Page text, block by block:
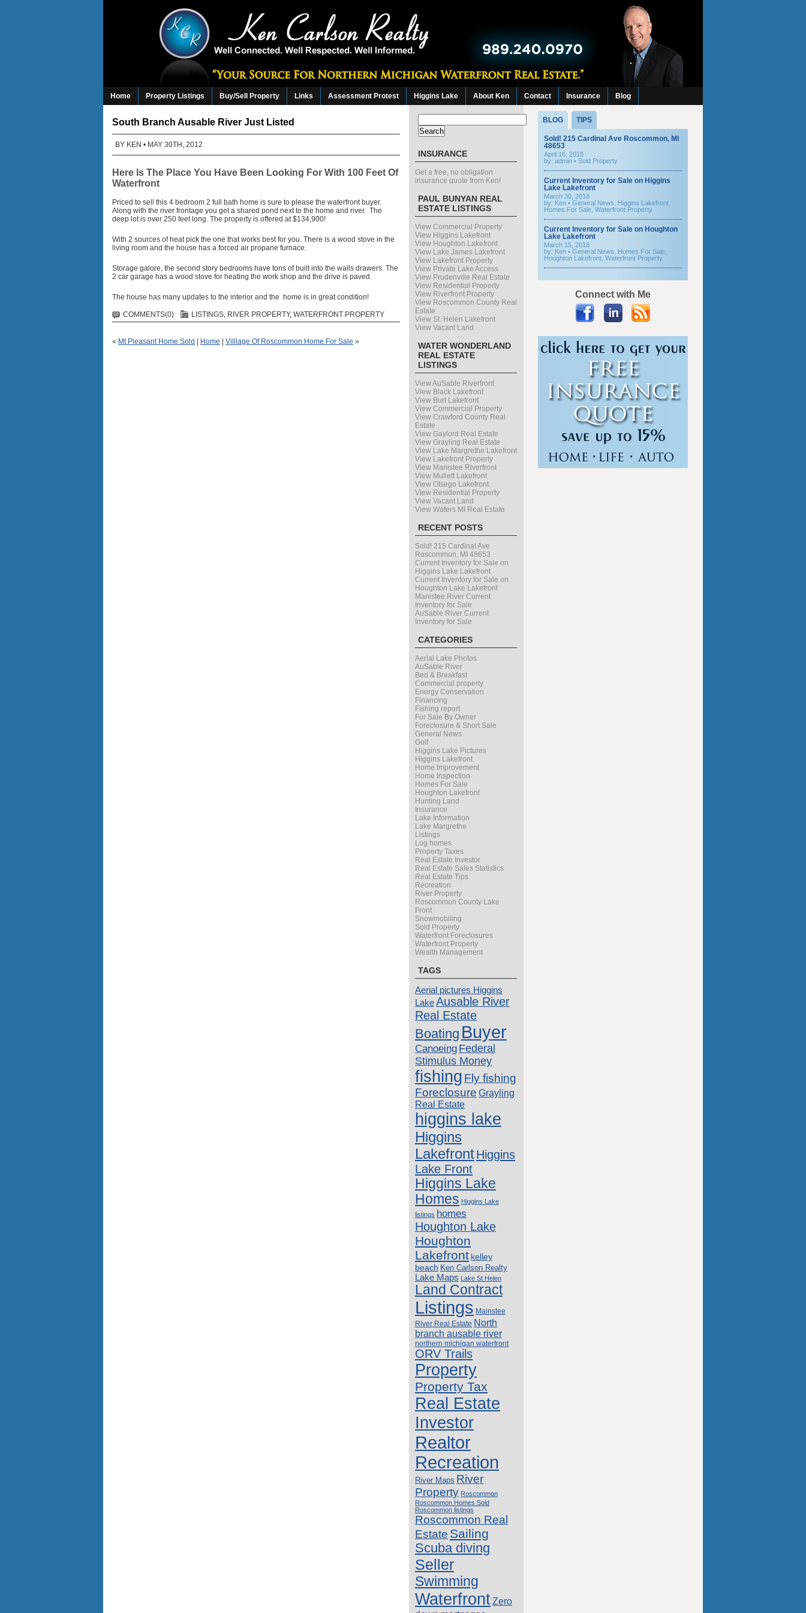
Home Property Listings Buy/Sell Property Links Assessment Protest Higgins Lake About Ken Contact Insurance Blog
South Branch Ausable River Just Listed
BY KEN • MAY 30TH, 2012
Here Is The Place You Have Been Looking For With 100 Feet Of
Waterfront
Priced to sell this 4 bedroom 2 full bath home is sure to please the waterfront buyer.
Along with the river frontage you get a shared pond next to the home and river. The
deep lot is over 250 feet long. The property is offered at $134,900!
With 2 sources of heat pick the one that works best for you. There is a wood stove in the
living room and the house has a forced air propane furnace.
Storage galore, the second story bedrooms have tons of built into the walls drawers. The
2 car garage has a wood stove for heating the work shop and the drive is paved.
The house has many updates to the interior and the home is in great condition!
COMMENTS(0) LISTINGS, RIVER PROPERTY, WATERFRONT PROPERTY
« Mt Pleasant Home Sold Home Villlage Of Roscommon Home For Sale »
for:
INSURANCE
Get a free, no obligation
insurance quote from Ken!
PAUL BUNYAN REAL
ESTATE LISTINGS
View Commercial Property
View Higgins Lakefront
View Houghton Lakefront
View Lake James Lakefront
View Lakefront Property
View Private Lake Access
View Prudenville Real Estate
View Residential Property
View Riverfront Property
View Roscommon County Real
Estate
View St. Helen Lakefront
View Vacant Land
WATER WONDERLAND
REAL ESTATE
LISTINGS
View AuSable Riverfront
View Black Lakefront
View Burt Lakefront
View Commercial Property
View Crawford County Real
Estate
View Gaylord Real Estate
View Grayling Real Estate
View Lake Margrethe Lakefront
View Lakefront Property
View Manistee Riverfront
View Mullett Lakefront
View Otsego Lakefront
View Residential Property
View Vacant Land
View Waters MI Real Estate
RECENT POSTS
Sold! 215 Cardinal Ave
Roscommon, MI 48653
Current Inventory for Sale on
Higgins Lake Lakefront
Current Inventory for Sale on
Houghton Lake Lakefront
Manistee River Current
Inventory for Sale
AuSable River Current
Inventory for Sale
CATEGORIES
Aerial Lake Photos
AuSable River
Bed & Breakfast
Commercial property
Energy Conservation
Financing
Fishing report
For Sale By Owner
Foreclosure & Short Sale
General News
Golf
Higgins Lake Pictures
Higgins Lakefront
Home Improvement
Home Inspection
Homes For Sale
Houghton Lakefront
Hunting Land
Insurance
Lake Information
Lake Margrethe
Listings
Log homes
Property Taxes
Real Estate Investor
Real Estate Sales Statistics
Real Estate Tips
Recreation
River Property
Roscommon County Lake
Front
Snowmobiling
Sold Property
Waterfront Foreclosures
Waterfront Property
Wealth Management
TAGS
Aerial pictures Higgins
LakeAusable River
Real Estate
Boating Buyer
Canoeing Federal
Stimulus Money
fishing Fly fishing
Foreclosure Grayling
Real Estate
higgins lake
Higgins
LakefrontHiggins
Lake Front
Higgins Lake
Homes Higgins Lake
listings homes
Houghton Lake
Houghton
Lakefront kelley
beach Ken Carlson Realty
Lake Maps Lake St Helen
Land Contract
Listings Mainstee
River Real Estate North
branch ausable river
northern michigan waterfront
ORV Trails
Property
Property Tax
Real Estate
Investor
Realtor
Recreation
River Maps River
Property Roscommon
Roscommon Homes Sold
Roscommon listings
Roscommon Real
Estate Sailing
Scuba diving
Seller
Swimming
WaterfrontZero
BLOG TIPS
Sold! 215 Cardinal Ave Roscommon, MI
48653
April 16, 2018
by: admin • Sold Property
Current Inventory for Sale on Higgins
Lake Lakefront
March 30, 2018
by: Ken • General News Higgins Lakefront
Homes For Sale Waterfront Property
Current Inventory for Sale on Houghton
Lake Lakefront
March 15, 2018
by: Ken • General News Homes For Sale
Houghton Lakefront Waterfront Property
Connect with Me